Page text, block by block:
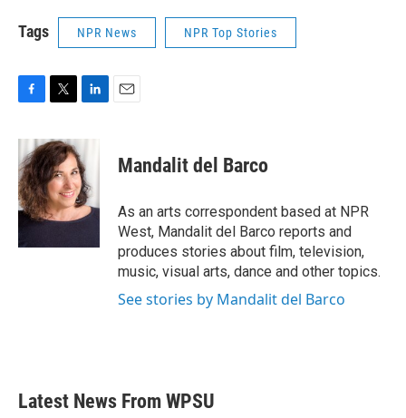
Tags NPR News NPR Top Stories
c
e
b
o
o
i
t
t
e
r
n
k
e
d
I
n
Mandalit del Barco
As an arts correspondent based at NPR
West, Mandalit del Barco reports and
produces stories about film, television,
music, visual arts, dance and other topics.
See stories by Mandalit del Barco
Latest News From WPSU